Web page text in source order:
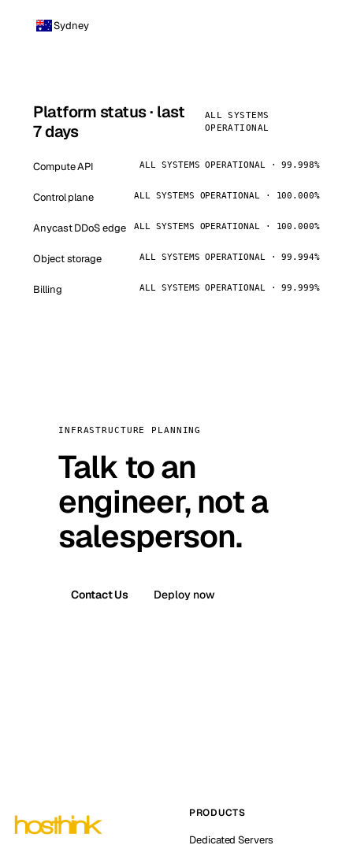
Sydney
Platform status · last
7 days
ALL SYSTEMS
OPERATIONAL
Compute API ALL SYSTEMS OPERATIONAL · 99.998%
Control plane ALL SYSTEMS OPERATIONAL · 100.000%
Anycast DDoS edge ALL SYSTEMS OPERATIONAL · 100.000%
Object storage ALL SYSTEMS OPERATIONAL · 99.994%
Billing ALL SYSTEMS OPERATIONAL · 99.999%
INFRASTRUCTURE PLANNING
Talk to an
engineer, not a
salesperson.
Contact Us Deploy now
PRODUCTS
Dedicated Servers